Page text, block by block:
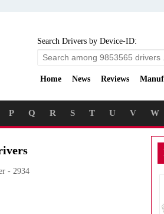
Search Drivers by Device-ID:
Home News Reviews
P Q R S T U V W
- 2934